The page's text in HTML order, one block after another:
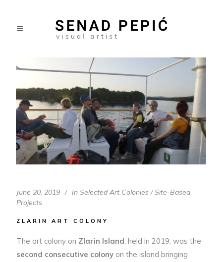
June 20, 2019 In Selected Art Colonies / Site-Based
Projects
ZLARIN ART COLONY
The art colony on Zlarin Island, held in 2019, was the
second consecutive colonyon the island bringing